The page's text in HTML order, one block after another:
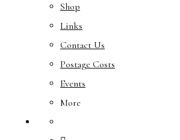
Shop
Links
Contact Us
Postage Costs
Events
More